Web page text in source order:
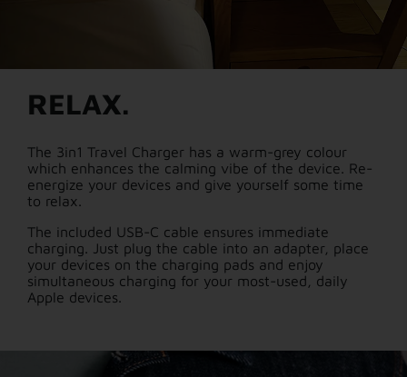
RELAX.
The 3in1 Travel Charger has a warm-grey colour
which enhances the calming vibe of the device. Re-
energize your devices and give yourself some time
to relax.
The included USB-C cable ensures immediate
charging. Just plug the cable into an adapter, place
your devices on the charging pads and enjoy
simultaneous charging for your most-used, daily
Apple devices.